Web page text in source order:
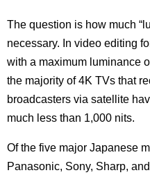
The question is how much
necessary. In video editing
with a maximum luminance
the majority of 4K TVs that
broadcasters via satellite
much less than 1,000 nits.
Of the five major Japanese
Panasonic, Sony, Sharp,